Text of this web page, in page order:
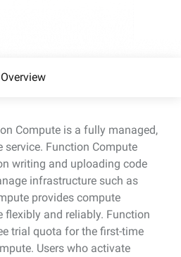
Overview
Compute is a fully managed,
service. Function Compute
writing and uploading code
infrastructure such as
provides compute
flexibly and reliably. Function
trial quota for the first-time
Users who activate